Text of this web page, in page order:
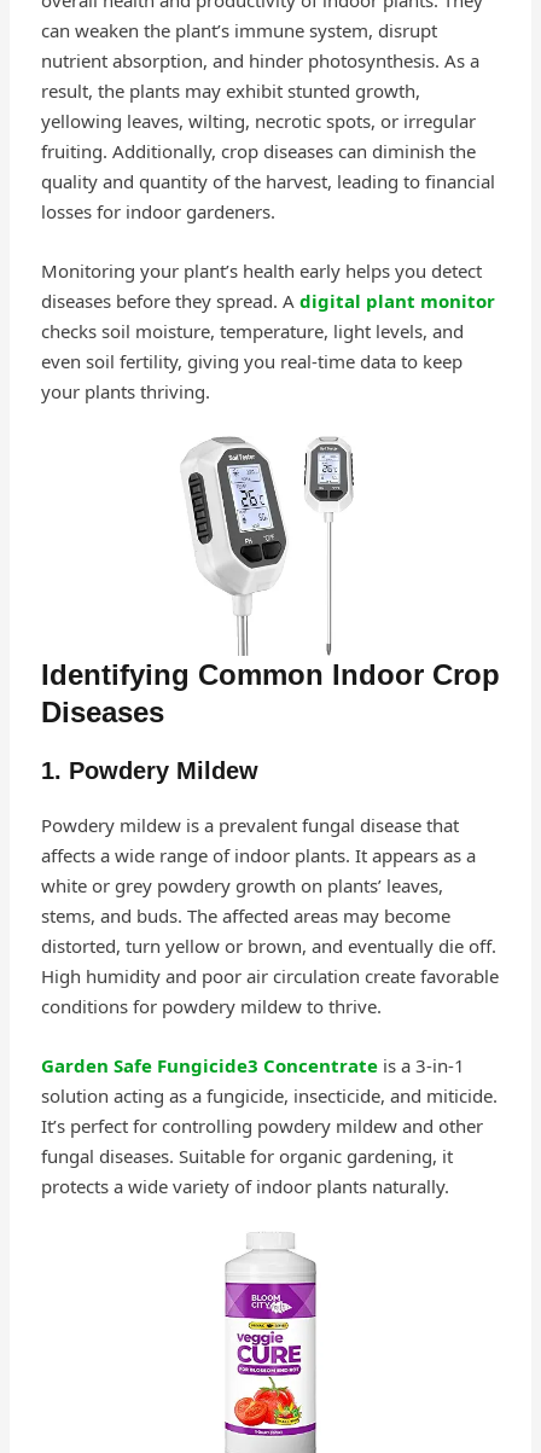
can weaken the plant’s immune system, disrupt
nutrient absorption, and hinder photosynthesis. As a
result, the plants may exhibit stunted growth,
yellowing leaves, wilting, necrotic spots, or irregular
fruiting. Additionally, crop diseases can diminish the
quality and quantity of the harvest, leading to financial
losses for indoor gardeners.
Monitoring your plant’s health early helps you detect
diseases before they spread. A digital plant monitor
checks soil moisture, temperature, light levels, and
even soil fertility, giving you real-time data to keep
your plants thriving.
Identifying Common Indoor Crop
Diseases
1. Powdery Mildew
Powdery mildew is a prevalent fungal disease that
affects a wide range of indoor plants. It appears as a
white or grey powdery growth on plants’ leaves,
stems, and buds. The affected areas may become
distorted, turn yellow or brown, and eventually die off.
High humidity and poor air circulation create favorable
conditions for powdery mildew to thrive.
Garden Safe Fungicide3 Concentrate is a 3-in-1
solution acting as a fungicide, insecticide, and miticide.
It’s perfect for controlling powdery mildew and other
fungal diseases. Suitable for organic gardening, it
protects a wide variety of indoor plants naturally.